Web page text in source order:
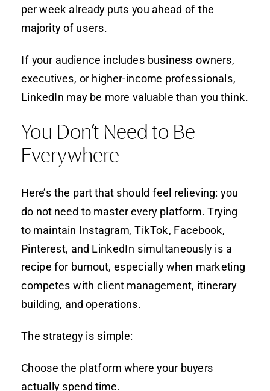
per week already puts you ahead of the
majority of users.
If your audience includes business owners,
executives, or higher-income professionals,
LinkedIn may be more valuable than you think.
You Don’t Need to Be
Everywhere
Here’s the part that should feel relieving: you
do not need to master every platform. Trying
to maintain Instagram, TikTok, Facebook,
Pinterest, and LinkedIn simultaneously is a
recipe for burnout, especially when marketing
competes with client management, itinerary
building, and operations.
The strategy is simple:
Choose the platform where your buyers
actually spend time.